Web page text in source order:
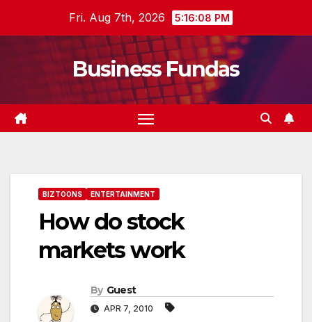
Fri. Aug 7th, 2026 5:16:09 PM
Business Fundas
BIZTOONS ENTERTAINMENT
How do stock
markets work
By Guest
APR 7, 2010